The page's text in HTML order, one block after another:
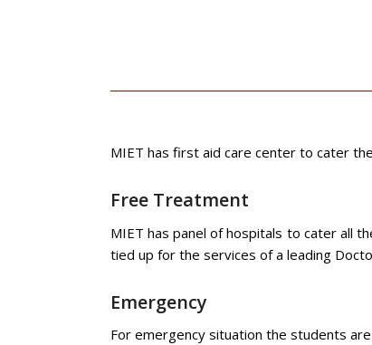
MIET has first aid care center to cater
Free Treatment
MIET has panel of hospitals to cater all
tied up for the services of a leading
Emergency
For emergency situation the students